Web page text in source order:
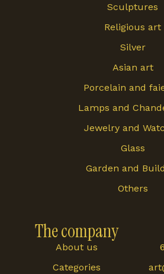
The company
About us
Categories
Sculptures
Religious art
Silver
Asian art
Porcelain and
Lamps and
Jewelry and
Glass
Garden and
Others